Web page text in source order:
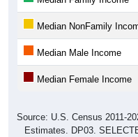
Median NonFamily
Median Male Income
Median Female Income
Source: U.S. Census 2011-
Estimates. DP03.